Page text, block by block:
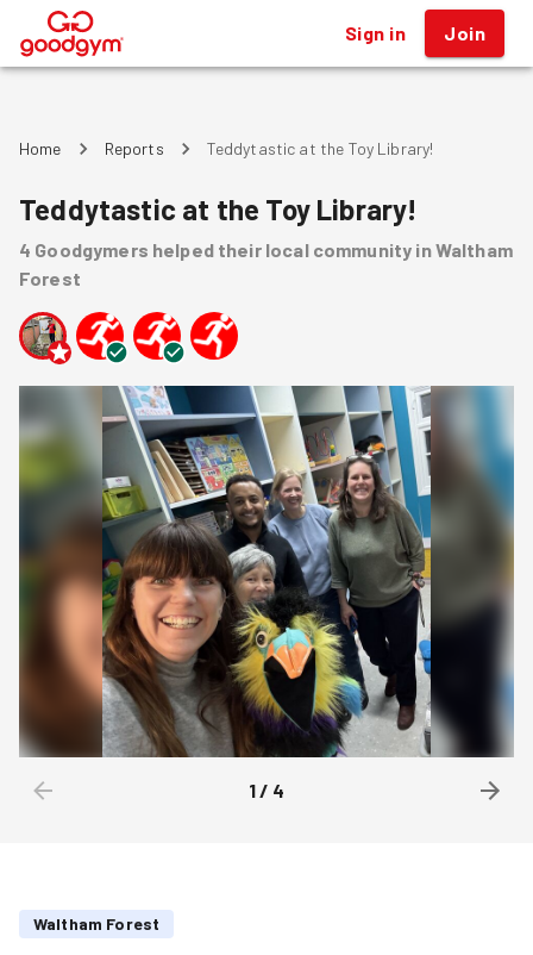
® Sign in Join
Home Reports Teddytastic at the Toy Library!
Teddytastic at the Toy Library!
4 Goodgymers helped their local community in Waltham
Forest
1/ 4
Waltham Forest